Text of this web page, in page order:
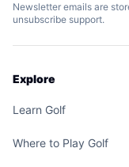
Newsletter emails are
unsubscribe support.
Explore
Learn Golf
Where to Play Golf